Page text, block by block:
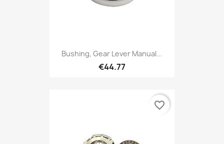
Bushing, Gear Lever Manual...
€44.77
favorite_border